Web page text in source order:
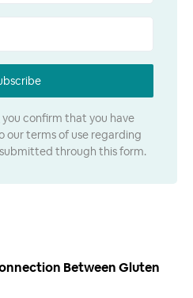
you confirm that you have
our terms of use regarding
through this form.
Between Gluten